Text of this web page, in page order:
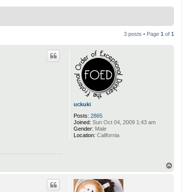
3 posts • Page 1 of 1
uckuki
Posts: 2865
Joined: Sun Oct 04, 2009 1:43 am
Gender: Male
Location: California